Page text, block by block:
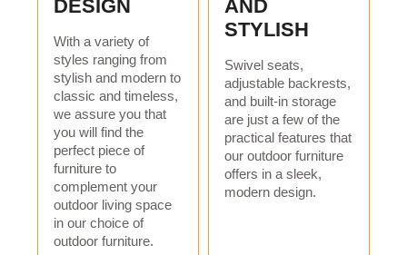
DESIGN
With a variety of
styles ranging from
stylish and modern to
classic and timeless,
we assure you that
you will find the
perfect piece of
furniture to
complement your
outdoor living space
in our choice of
outdoor furniture.
AND
STYLISH
Swivel seats,
adjustable backrests,
and built-in storage
are just a few of the
practical features that
our outdoor furniture
offers in a sleek,
modern design.
Packaging details:
Sales unit: Single product
Single piece packaging
size:
129*58*71.5cm
Gross weight of single
piece:
Specification
thing:
Minimum order